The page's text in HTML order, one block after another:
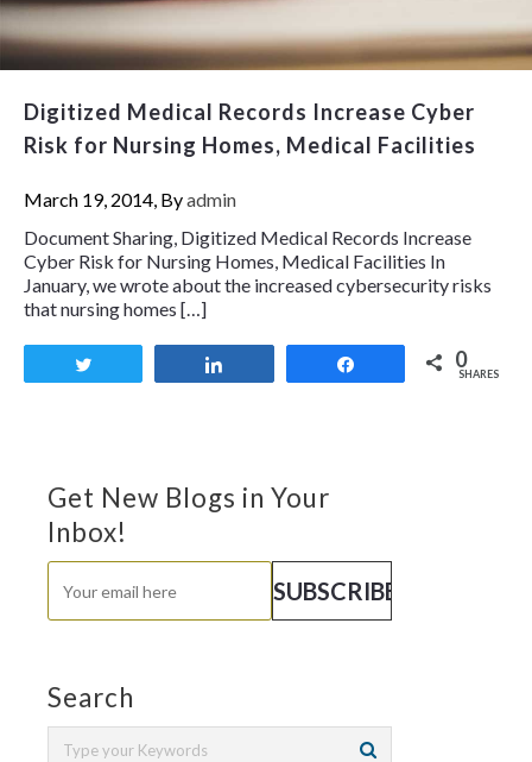
Digitized Medical Records Increase Cyber
Risk for Nursing Homes, Medical Facilities
March 19, 2014, Byadmin
Document Sharing, Digitized Medical Records Increase
Cyber Risk for Nursing Homes, Medical Facilities In
January, we wrote about the increased cybersecurity risks
that nursing homes […]
0
SHARES
Get New Blogs in Your
Inbox!
Search